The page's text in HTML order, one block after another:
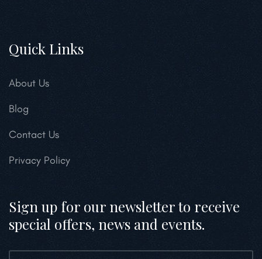
Quick Links
About Us
Blog
Contact Us
Privacy Policy
Sign up for our newsletter to receive
special offers, news and events.